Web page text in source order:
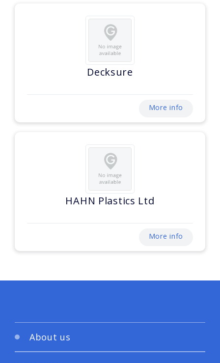
Decksure
More info
HAHN Plastics Ltd
More info
About us